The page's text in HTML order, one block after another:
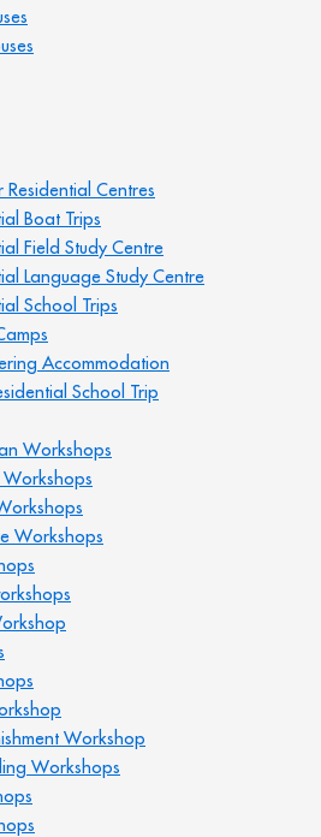
Centres
Boat Trips
Field Study Centre
Language Study Centre
School Trips
Accommodation
School Trip
Workshops
Workshops
Workshop
Workshops